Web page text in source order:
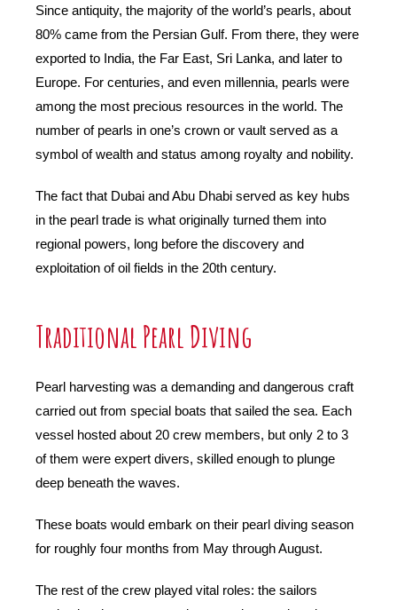
Since antiquity, the majority of the world’s pearls, about
80% came from the Persian Gulf. From there, they were
exported to India, the Far East, Sri Lanka, and later to
Europe. For centuries, and even millennia, pearls were
among the most precious resources in the world. The
number of pearls in one’s crown or vault served as a
symbol of wealth and status among royalty and nobility.
The fact that Dubai and Abu Dhabi served as key hubs
in the pearl trade is what originally turned them into
regional powers, long before the discovery and
exploitation of oil fields in the 20th century.
Traditional Pearl Diving
Pearl harvesting was a demanding and dangerous craft
carried out from special boats that sailed the sea. Each
vessel hosted about 20 crew members, but only 2 to 3
of them were expert divers, skilled enough to plunge
deep beneath the waves.
These boats would embark on their pearl diving season
for roughly four months from May through August.
The rest of the crew played vital roles: the sailors